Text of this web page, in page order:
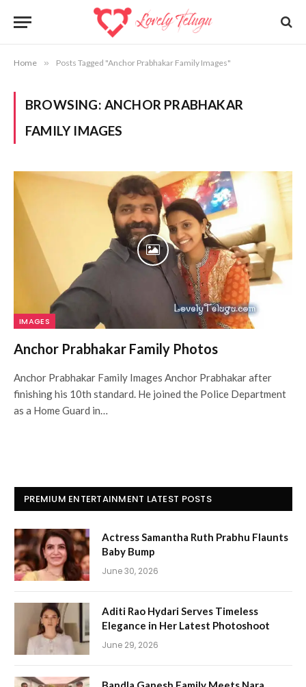
Home » Posts Tagged "Anchor Prabhakar Family Images"
BROWSING: ANCHOR PRABHAKAR
FAMILY IMAGES
IMAGES
Anchor Prabhakar Family Photos
Anchor Prabhakar Family Images Anchor Prabhakar after
finishing his 10th standard. He joined the Police Department
as a Home Guard in…
PREMIUM ENTERTAINMENT LATEST POSTS
Actress Samantha Ruth Prabhu Flaunts
Baby Bump
June 30, 2026
Aditi Rao Hydari Serves Timeless
Elegance in Her Latest Photoshoot
June 29, 2026